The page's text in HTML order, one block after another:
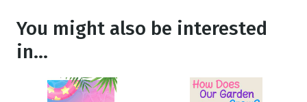
You might also be interested
in...